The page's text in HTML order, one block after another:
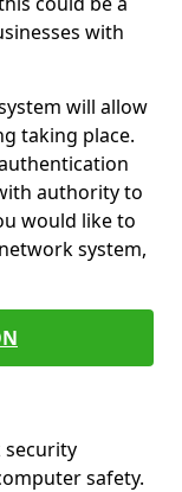
with
will allow
taking place.
authority to
would like to
system,
security
safety.